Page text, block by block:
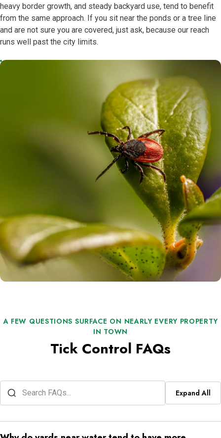
heavy border growth, and steady backyard use, tend to benefit
from the same approach. If you sit near the ponds or a tree line
and are not sure you are covered, just ask, because our reach
runs well past the city limits.
A FEW QUESTIONS SURFACE ON NEARLY EVERY PROPERTY
IN TOWN
Tick Control FAQs
Expand All